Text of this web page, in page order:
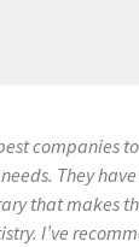
companies
They
that makes
I’ve